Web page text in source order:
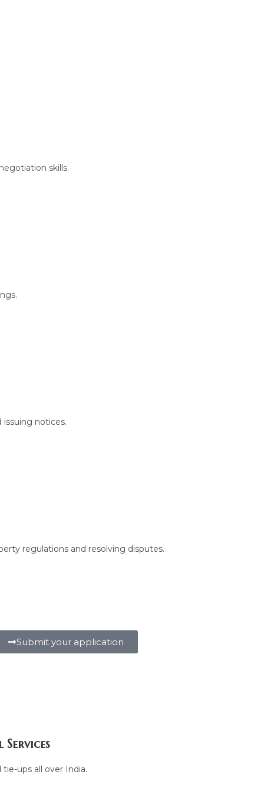
skills.
issuing notices.
regulations and resolving disputes.
Submit your application
ups all over India.